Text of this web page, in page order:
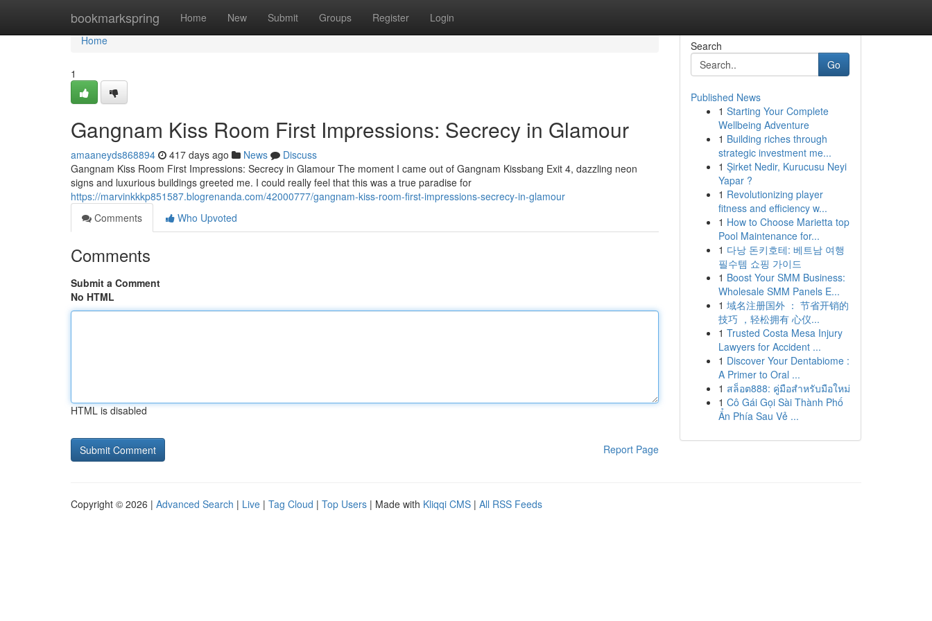
bookmarkspring Home New Submit Groups Register Login
Home
Home
1
Gangnam Kiss Room First Impressions: Secrecy in Glamour
amaaneyds868894 417 days ago News
Discuss
Gangnam Kiss Room First Impressions: Secrecy in Glamour The moment I came out of Gangnam Kissbang Exit 4, dazzling neon
signs and luxurious buildings greeted me. I could really feel that this was a true paradise for
https://marvinkkkp851587.blogrenanda.com/42000777/gangnam-kiss-room-first-impressions-secrecy-in-glamour
Comments
Who Upvoted
Comments
Submit a Comment
No HTML
HTML is disabled
Report Page
Search
Go
Published News
1 Starting Your Complete
Wellbeing Adventure
1 Building riches through
strategic investment me...
1 Şirket Nedir, Kurucusu Neyi
Yapar ?
1 Revolutionizing player
fitness and efficiency w...
1 How to Choose Marietta top
Pool Maintenance for...
1 다낭 돈키호테: 베트남 여행
필수템 쇼핑 가이드
1 Boost Your SMM Business:
Wholesale SMM Panels E...
1 域名注册国外 ： 节省开销的
技巧 ，轻松拥有 心仪...
1 Trusted Costa Mesa Injury
Lawyers for Accident ...
1 Discover Your Dentabiome :
A Primer to Oral ...
1 สล็อต888: คู่มือสำหรับมือใหม่
1 Cô Gái Gọi Sài Thành Phố
Ẩn Phía Sau Vẻ ...
Copyright © 2026 | Advanced Search | Live | Tag Cloud | Top Users | Made with Kliqqi CMS | All RSS Feeds